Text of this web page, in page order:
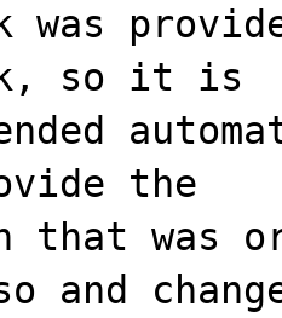
was
so it is
the
that was
and